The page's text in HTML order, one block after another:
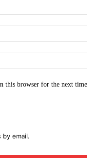
this browser for the next time
email.